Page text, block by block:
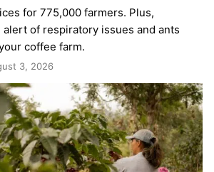
for 775,000 farmers. Plus,
of respiratory issues and ants
coffee farm.
3, 2026